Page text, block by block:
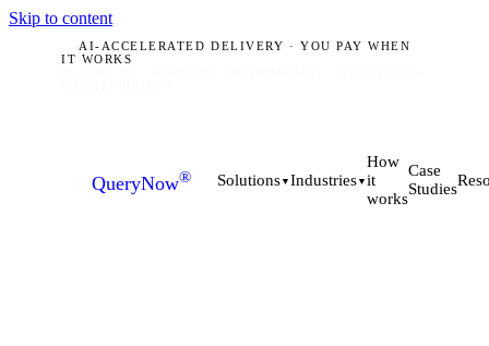
Skip to content
AI-ACCELERATED DELIVERY · YOU PAY WHEN
IT WORKS
QueryNow® Solutions ▼ Industries ▼
How
it
works
Case
Studies